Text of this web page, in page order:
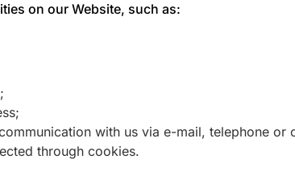
on our Website, such as:
with us via e-mail, telephone
through cookies.